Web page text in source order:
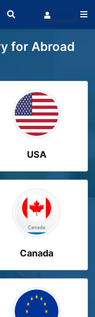
for Abroad
USA
Canada